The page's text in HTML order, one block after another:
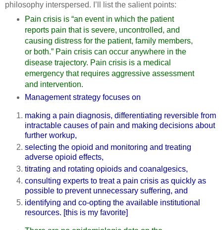
philosophy interspersed. I’ll list the salient points:
Pain crisis is “an event in which the patient
reports pain that is severe, uncontrolled, and
causing distress for the patient, family members,
or both.” Pain crisis can occur anywhere in the
disease trajectory. Pain crisis is a medical
emergency that requires aggressive assessment
and intervention.
Management strategy focuses on
making a pain diagnosis, differentiating reversible from
intractable causes of pain and making decisions about
further workup,
selecting the opioid and monitoring and treating
adverse opioid effects,
titrating and rotating opioids and coanalgesics,
consulting experts to treat a pain crisis as quickly as
possible to prevent unnecessary suffering, and
identifying and co-opting the available institutional
resources. [this is my favorite]